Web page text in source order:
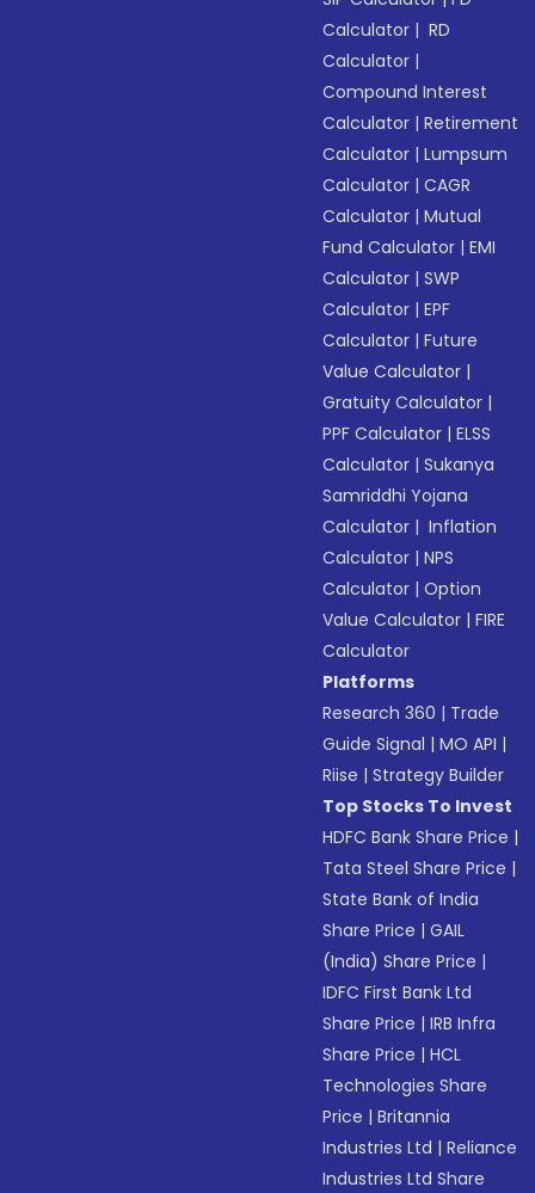
Calculator | RD
Calculator |
Compound Interest
Calculator |Retirement
Calculator |Lumpsum
Calculator |CAGR
Calculator |Mutual
Fund Calculator |EMI
Calculator |SWP
Calculator |EPF
Calculator |Future
Value Calculator |
Gratuity Calculator |
PPF Calculator |ELSS
Calculator |Sukanya
Samriddhi Yojana
Calculator | Inflation
Calculator |NPS
Calculator |Option
Value Calculator |FIRE
Calculator
Platforms
Research 360 | Trade
Guide Signal |MO API |
Riise |Strategy Builder
Top Stocks To Invest
HDFC Bank Share Price |
Tata Steel Share Price |
State Bank of India
Share Price |GAIL
(India) Share Price |
IDFC First Bank Ltd
Share Price |IRB Infra
Share Price |HCL
Technologies Share
Price |Britannia
Industries Ltd |Reliance
Industries Ltd Share